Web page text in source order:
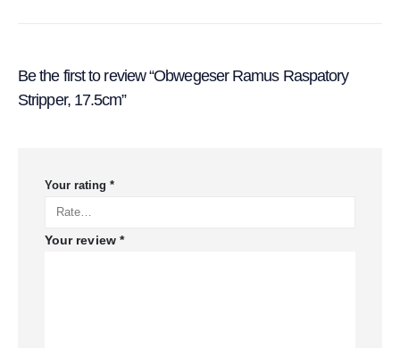
Be the first to review “Obwegeser Ramus Raspatory
Stripper, 17.5cm”
Your rating *
Your review *